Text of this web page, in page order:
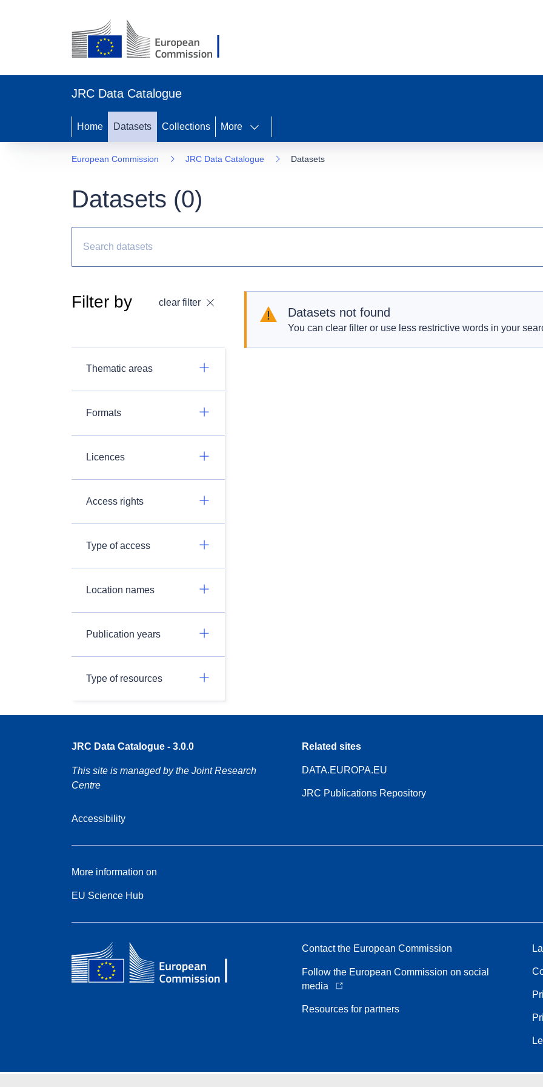
JRC Data Catalogue
Home Datasets Collections More
European Commission JRC Data Catalogue Datasets
Datasets (0)
Filter by clear filter
Thematic areas
Formats
Licences
Access rights
Type of access
Location names
Publication years
Type of resources
Datasets not found
You can clear filter or use less restrictive words in your
JRC Data Catalogue - 3.0.0
This site is managed by the Joint Research
Centre
Accessibility
Related sites
DATA.EUROPA.EU
JRC Publications Repository
More information on
EU Science Hub
Contact the European Commission
Follow the European Commission on social
media
Resources for partners